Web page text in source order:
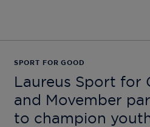
SPORT FOR GOOD
Laureus Sport for
and Movember
to champion